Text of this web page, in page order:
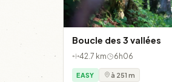
Boucle des 3 vallées
42.7 km 6h06
EASY à 251 m